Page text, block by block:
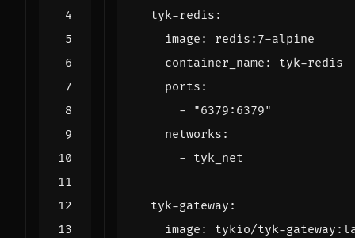
tyk-redis :
image :
redis:7-alpine
container_name :
tyk-redis
ports :
-
"6379:6379"
networks :
- tyk_net
tyk-gateway :
image :
tykio/tyk-